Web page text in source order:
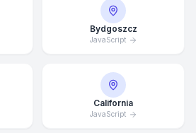
Bydgoszcz
JavaScript
California
JavaScript